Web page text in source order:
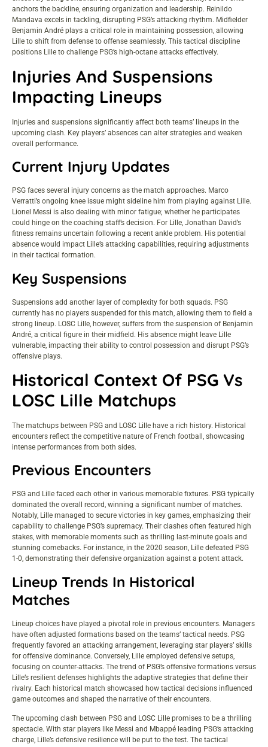
anchors the backline, ensuring organization and leadership. Reinildo
Mandava excels in tackling, disrupting PSG’s attacking rhythm. Midfielder
Benjamin André plays a critical role in maintaining possession, allowing
Lille to shift from defense to offense seamlessly. This tactical discipline
positions Lille to challenge PSG’s high-octane attacks effectively.
Injuries And Suspensions
Impacting Lineups
Injuries and suspensions significantly affect both teams’ lineups in the
upcoming clash. Key players’ absences can alter strategies and weaken
overall performance.
Current Injury Updates
PSG faces several injury concerns as the match approaches. Marco
Verratti’s ongoing knee issue might sideline him from playing against Lille.
Lionel Messi is also dealing with minor fatigue; whether he participates
could hinge on the coaching staff’s decision. For Lille, Jonathan David’s
fitness remains uncertain following a recent ankle problem. His potential
absence would impact Lille’s attacking capabilities, requiring adjustments
in their tactical formation.
Key Suspensions
Suspensions add another layer of complexity for both squads. PSG
currently has no players suspended for this match, allowing them to field a
strong lineup. LOSC Lille, however, suffers from the suspension of Benjamin
André, a critical figure in their midfield. His absence might leave Lille
vulnerable, impacting their ability to control possession and disrupt PSG’s
offensive plays.
Historical Context Of PSG Vs
LOSC Lille Matchups
The matchups between PSG and LOSC Lille have a rich history. Historical
encounters reflect the competitive nature of French football, showcasing
intense performances from both sides.
Previous Encounters
PSG and Lille faced each other in various memorable fixtures. PSG typically
dominated the overall record, winning a significant number of matches.
Notably, Lille managed to secure victories in key games, emphasizing their
capability to challenge PSG’s supremacy. Their clashes often featured high
stakes, with memorable moments such as thrilling last-minute goals and
stunning comebacks. For instance, in the 2020 season, Lille defeated PSG
1-0, demonstrating their defensive organization against a potent attack.
Lineup Trends In Historical
Matches
Lineup choices have played a pivotal role in previous encounters. Managers
have often adjusted formations based on the teams’ tactical needs. PSG
frequently favored an attacking arrangement, leveraging star players’ skills
for offensive dominance. Conversely, Lille employed defensive setups,
focusing on counter-attacks. The trend of PSG’s offensive formations versus
Lille’s resilient defenses highlights the adaptive strategies that define their
rivalry. Each historical match showcased how tactical decisions influenced
game outcomes and shaped the narrative of their encounters.
The upcoming clash between PSG and LOSC Lille promises to be a thrilling
spectacle. With star players like Messi and Mbappé leading PSG’s attacking
charge, Lille’s defensive resilience will be put to the test. The tactical